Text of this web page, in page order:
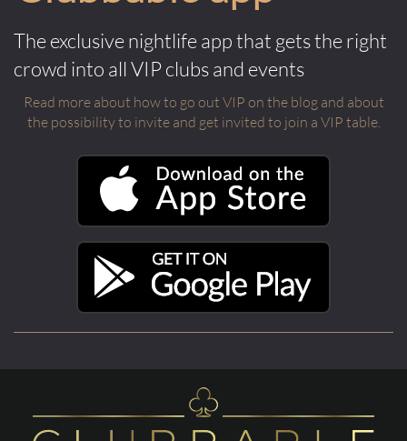
The exclusive nightlife app that gets the right
crowd into all VIP clubs and events
Read more about how to go out VIP on the blog and about
the possibility to invite and get invited to join a VIP table.